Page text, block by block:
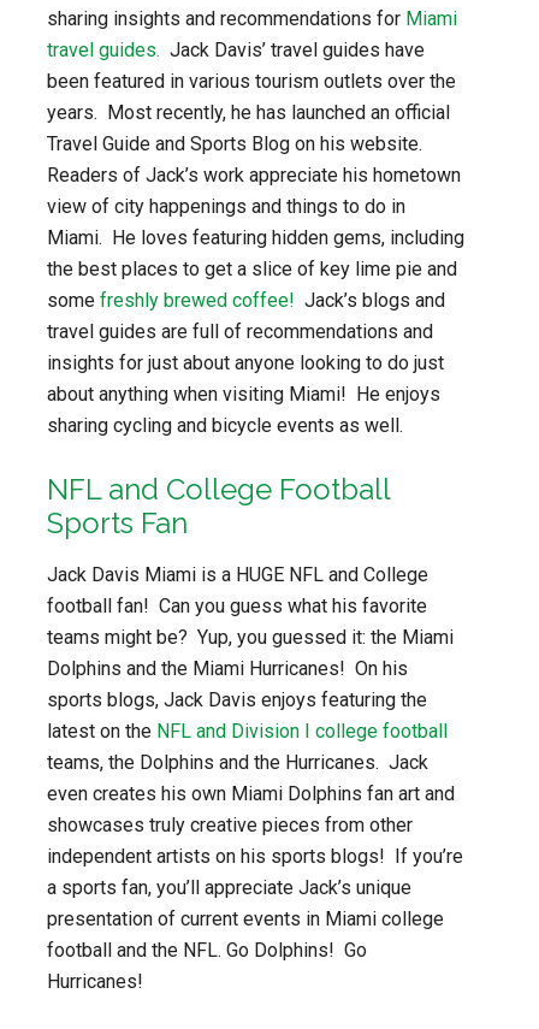
sharing insights and recommendations for Miami
travel guides. Jack Davis’ travel guides have
been featured in various tourism outlets over the
years. Most recently, he has launched an official
Travel Guide and Sports Blog on his website.
Readers of Jack’s work appreciate his hometown
view of city happenings and things to do in
Miami. He loves featuring hidden gems, including
the best places to get a slice of key lime pie and
somefreshly brewed coffee! Jack’s blogs and
travel guides are full of recommendations and
insights for just about anyone looking to do just
about anything when visiting Miami! He enjoys
sharing cycling and bicycle events as well.
NFL and College Football
Sports Fan
Jack Davis Miami is a HUGE NFL and College
football fan! Can you guess what his favorite
teams might be? Yup, you guessed it: the Miami
Dolphins and the Miami Hurricanes! On his
sports blogs, Jack Davis enjoys featuring the
latest on the NFL and Division I college football
teams, the Dolphins and the Hurricanes. Jack
even creates his own Miami Dolphins fan art and
showcases truly creative pieces from other
independent artists on his sports blogs! If you’re
a sports fan, you’ll appreciate Jack’s unique
presentation of current events in Miami college
football and the NFL. Go Dolphins! Go
Hurricanes!